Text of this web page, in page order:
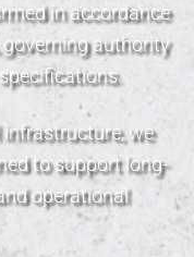
in accordance
authority
we
to support long-
operational